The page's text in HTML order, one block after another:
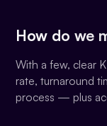
How do we
With a few, clear
rate, turnaround
process — plus